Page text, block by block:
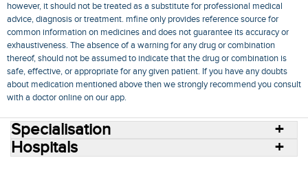
however, it should not be treated as a substitute for professional medical
advice, diagnosis or treatment. mfine only provides reference source for
common information on medicines and does not guarantee its accuracy or
exhaustiveness. The absence of a warning for any drug or combination
thereof, should not be assumed to indicate that the drug or combination is
safe, effective, or appropriate for any given patient. If you have any doubts
about medication mentioned above then we strongly recommend you consult
with a doctor online on our app.
Specialisation
Hospitals